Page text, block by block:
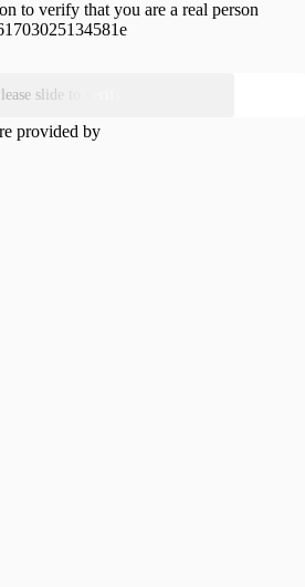
to verify that you are a real person
slide to verify
provided by